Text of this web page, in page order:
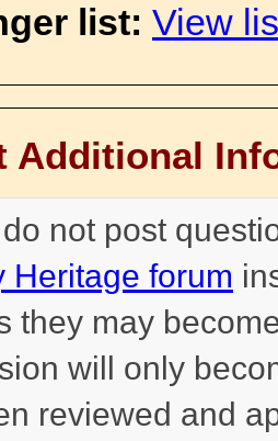
list: View
Additional
not post
Heritage forum
they may
will only
reviewed and